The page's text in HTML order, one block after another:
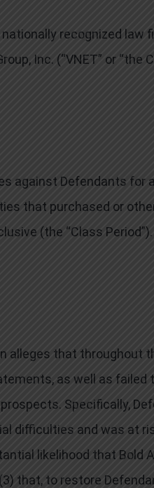
nationally recognized
Inc. (“VNET” or “the
against Defendants for
that purchased or
(the “Class
alleges that throughout
as well as
Specifically,
difficulties and was at
likelihood that Bold
that, to restore